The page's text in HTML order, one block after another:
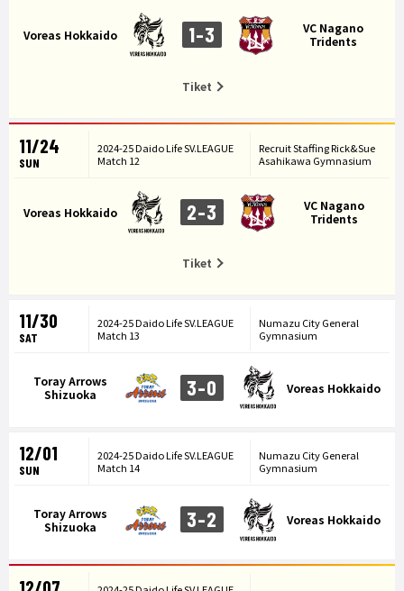
Voreas Hokkaido 1-3
VC Nagano
Tridents
Tiket
11/24
SUN
2024-25 Daido Life SV.LEAGUE
Match 12
Recruit Staffing Rick&Sue
Asahikawa Gymnasium
Voreas Hokkaido 2-3
VC Nagano
Tridents
Tiket
11/30
SAT
2024-25 Daido Life SV.LEAGUE
Match 13
Numazu City General
Gymnasium
Toray Arrows
Shizuoka
3-0 Voreas Hokkaido
12/01
SUN
2024-25 Daido Life SV.LEAGUE
Match 14
Numazu City General
Gymnasium
Toray Arrows
Shizuoka
3-2 Voreas Hokkaido